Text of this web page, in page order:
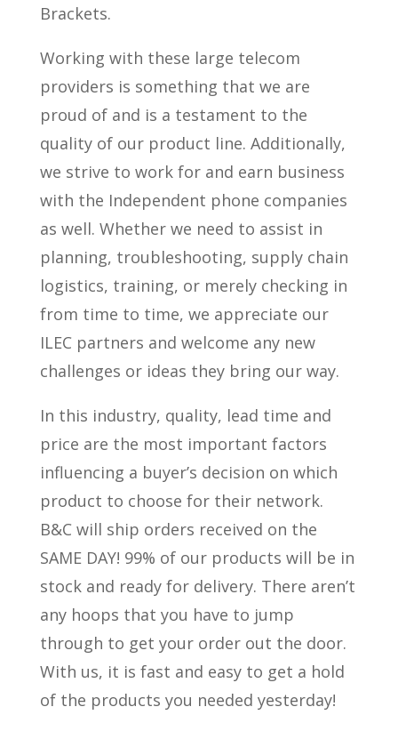
Brackets.
Working with these large telecom
providers is something that we are
proud of and is a testament to the
quality of our product line. Additionally,
we strive to work for and earn business
with the Independent phone companies
as well. Whether we need to assist in
planning, troubleshooting, supply chain
logistics, training, or merely checking in
from time to time, we appreciate our
ILEC partners and welcome any new
challenges or ideas they bring our way.
In this industry, quality, lead time and
price are the most important factors
influencing a buyer’s decision on which
product to choose for their network.
B&C will ship orders received on the
SAME DAY! 99% of our products will be in
stock and ready for delivery. There aren’t
any hoops that you have to jump
through to get your order out the door.
With us, it is fast and easy to get a hold
of the products you needed yesterday!